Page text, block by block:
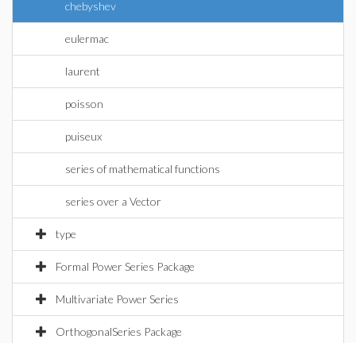
chebyshev
eulermac
laurent
poisson
puiseux
series of mathematical functions
series over a Vector
type
Formal Power Series Package
Multivariate Power Series
OrthogonalSeries Package